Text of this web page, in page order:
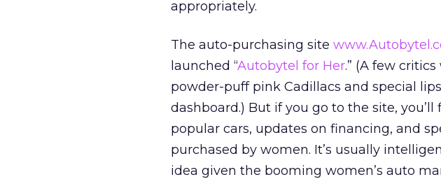
appropriately.
The auto-purchasing site
launched “Autobytel for Her.” (A few
powder-puff pink Cadillacs and special
dashboard.) But if you go to the site,
popular cars, updates on financing, and
purchased by women. It’s usually
idea given the booming women’s auto